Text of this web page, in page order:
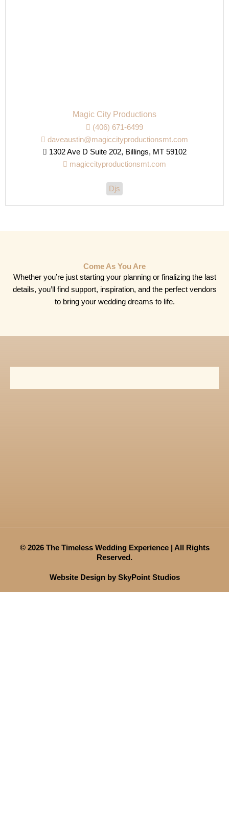
Magic City Productions
(406) 671-6499
daveaustin@magiccityproductionsmt.com
1302 Ave D Suite 202, Billings, MT 59102
magiccityproductionsmt.com
Djs
Come As You Are
Whether you’re just starting your planning or finalizing the last
details, you’ll find support, inspiration, and the perfect vendors
to bring your wedding dreams to life.
© 2026 The Timeless Wedding Experience | All Rights
Reserved.
Website Design by SkyPoint Studios